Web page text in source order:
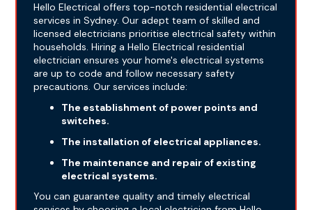
Hello Electrical offers top-notch residential electrical
services in Sydney. Our adept team of skilled and
licensed electricians prioritise electrical safety within
households. Hiring a Hello Electrical residential
electrician ensures your home's electrical systems
are up to code and follow necessary safety
precautions. Our services include:
The establishment of power points and
switches.
The installation of electrical appliances.
The maintenance and repair of existing
electrical systems.
You can guarantee quality and timely electrical